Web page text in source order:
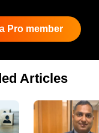
Pro member
Articles